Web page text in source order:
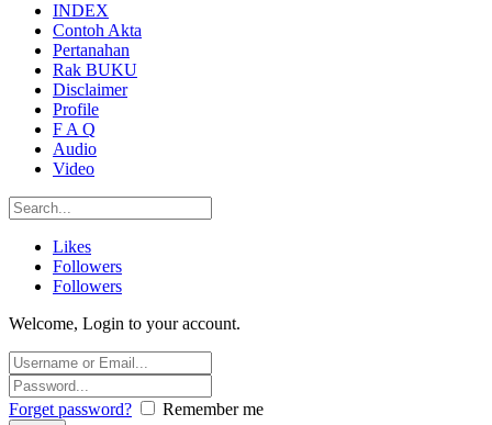
INDEX
Contoh Akta
Pertanahan
Rak BUKU
Disclaimer
Profile
F A Q
Audio
Video
Likes
Followers
Followers
Welcome, Login to your account.
Forget password? Remember me